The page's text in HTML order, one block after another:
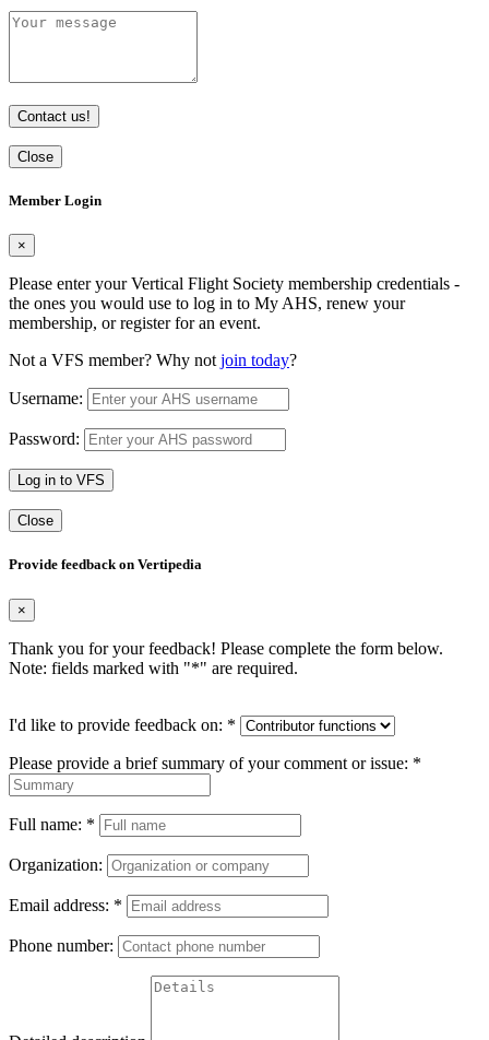
Contact us!
Close
Member Login
×
Please enter your Vertical Flight Society membership credentials -
the ones you would use to log in to My AHS, renew your
membership, or register for an event.
Not a VFS member? Why not join today?
Username:
Password:
Log in to VFS
Close
Provide feedback on Vertipedia
×
Thank you for your feedback! Please complete the form below.
Note: fields marked with "*" are required.
I'd like to provide feedback on: *
Please provide a brief summary of your comment or issue: *
Full name: *
Organization:
Email address: *
Phone number: